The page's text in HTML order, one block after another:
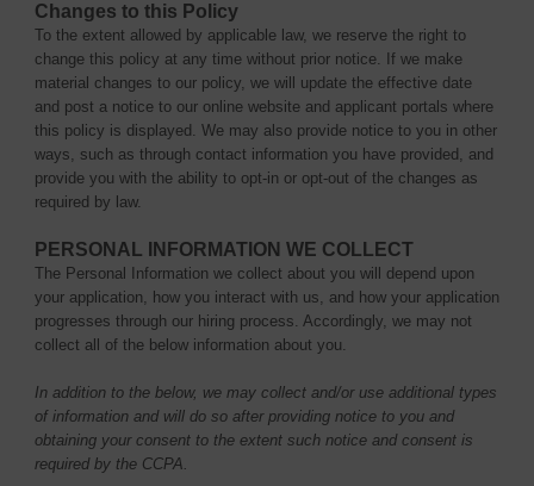
Changes to this Policy
To the extent allowed by applicable law, we reserve the right to
change this policy at any time without prior notice. If we make
material changes to our policy, we will update the effective date
and post a notice to our online website and applicant portals where
this policy is displayed. We may also provide notice to you in other
ways, such as through contact information you have provided, and
provide you with the ability to opt-in or opt-out of the changes as
required by law.
PERSONAL INFORMATION WE COLLECT
The Personal Information we collect about you will depend upon
your application, how you interact with us, and how your application
progresses through our hiring process. Accordingly, we may not
collect all of the below information about you.
In addition to the below, we may collect and/or use additional types
of information and will do so after providing notice to you and
obtaining your consent to the extent such notice and consent is
required by the CCPA.